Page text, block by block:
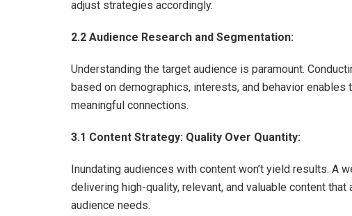
adjust strategies accordingly.
2.2 Audience Research and Segmentation:
Understanding the target audience is paramount.
based on demographics, interests, and behavior
meaningful connections.
3.1 Content Strategy: Quality Over Quantity:
Inundating audiences with content won’t yield results. A
delivering high-quality, relevant, and valuable content
audience needs.